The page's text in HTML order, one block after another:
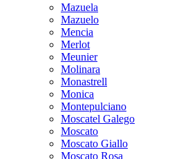
Mazuela
Mazuelo
Mencia
Merlot
Meunier
Molinara
Monastrell
Monica
Montepulciano
Moscatel Galego
Moscato
Moscato Giallo
Moscato Rosa